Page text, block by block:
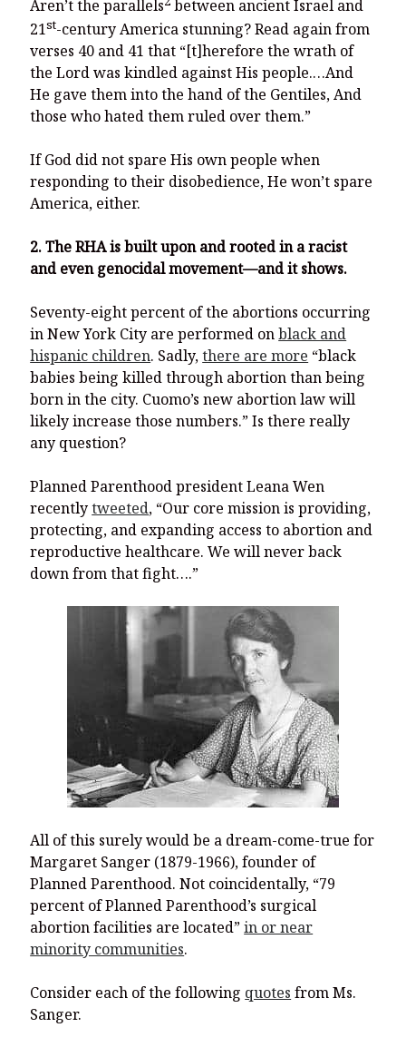
Aren’t the parallels between ancient Israel and
21st-century America stunning? Read again from
verses 40 and 41 that “[t]herefore the wrath of
the Lord was kindled against His people.…And
He gave them into the hand of the Gentiles, And
those who hated them ruled over them.”
If God did not spare His own people when
responding to their disobedience, He won’t spare
America, either.
2. The RHA is built upon and rooted in a racist
and even genocidal movement—and it shows.
Seventy-eight percent of the abortions occurring
in New York City are performed onblack and
hispanic children. Sadly,there are more “black
babies being killed through abortion than being
born in the city. Cuomo’s new abortion law will
likely increase those numbers.” Is there really
any question?
Planned Parenthood president Leana Wen
recentlytweeted, “Our core mission is providing,
protecting, and expanding access to abortion and
reproductive healthcare. We will never back
down from that fight….”
All of this surely would be a dream-come-true for
Margaret Sanger (1879-1966), founder of
Planned Parenthood. Not coincidentally, “79
percent of Planned Parenthood’s surgical
abortion facilities are located”in or near
minority communities.
Consider each of the following quotes from Ms.
Sanger.